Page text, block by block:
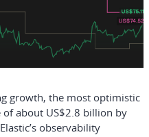
growth, the most optimistic
of about US$2.8 billion by
observability